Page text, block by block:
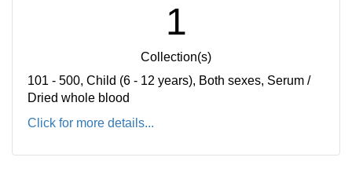
1
Collection(s)
101 - 500, Child (6 - 12 years), Both sexes, Serum /
Dried whole blood
Click for more details...